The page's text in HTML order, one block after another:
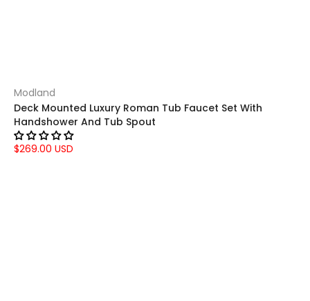
Modland
Deck Mounted Luxury Roman Tub Faucet Set With
Handshower And Tub Spout
$269.00 USD